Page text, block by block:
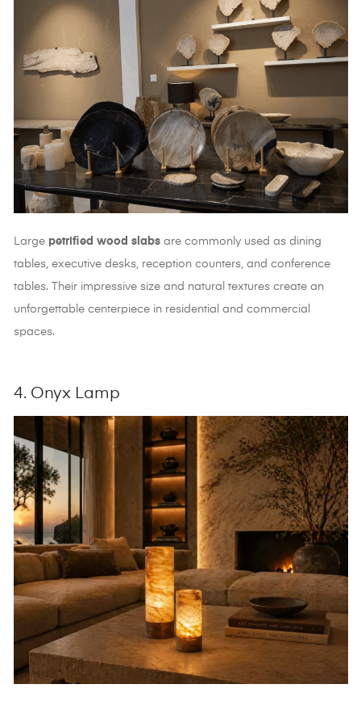
Large petrified wood slabsare commonly used as dining
tables, executive desks, reception counters, and conference
tables. Their impressive size and natural textures create an
unforgettable centerpiece in residential and commercial
spaces.
4. Onyx Lamp